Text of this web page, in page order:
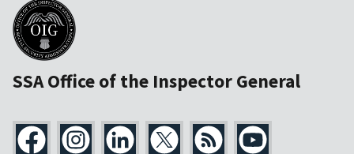
SSA Office of the Inspector General